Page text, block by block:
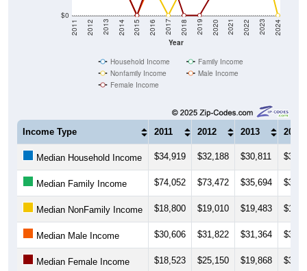
$0
Year
2011 2012 2013 2014 2015 2016 2017 2018 2019 2020 2021 2022 2023 2024
Household Income
Family Income
Nonfamily Income
Male Income
Female Income
Income Type 2011 2012 2013 2014
Median Household Income $34,919 $32,188 $30,811
Median Family Income $74,052 $73,472 $35,694
Median NonFamily Income $18,800 $19,010 $19,483
Median Male Income $30,606 $31,822 $31,364
Median Female Income $18,523 $25,150 $19,868